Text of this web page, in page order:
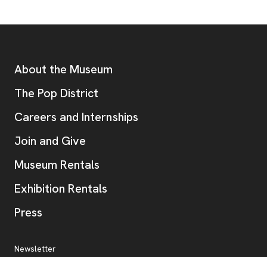
Additional Resources
About the Museum
The Pop District
Careers and Internships
Join and Give
Museum Rentals
Exhibition Rentals
Press
Additional Resources
Newsletter